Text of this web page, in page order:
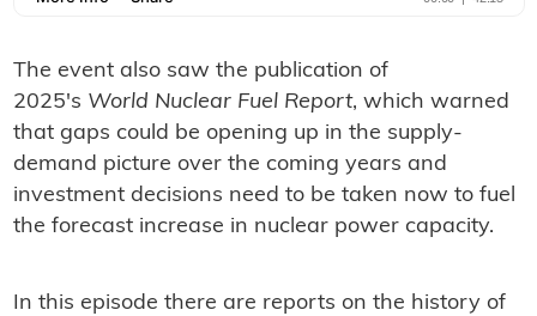
The event also saw the publication of
2025's World Nuclear Fuel Report, which warned
that gaps could be opening up in the supply-
demand picture over the coming years and
investment decisions need to be taken now to fuel
the forecast increase in nuclear power capacity.
In this episode there are reports on the history of